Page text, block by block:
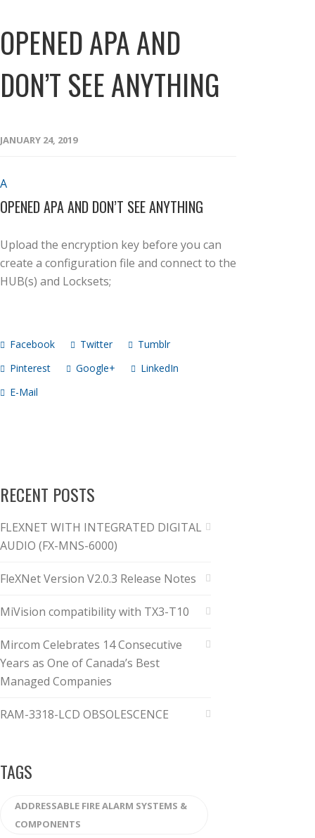
OPENED APA AND
DON’T SEE ANYTHING
JANUARY 24, 2019
A
OPENED APA AND DON’T SEE ANYTHING
Upload the encryption key before you can
create a configuration file and connect to the
HUB(s) and Locksets;
Facebook Twitter
Tumblr
Pinterest
Google+
LinkedIn
E-Mail
RECENT POSTS
FLEXNET WITH INTEGRATED DIGITAL
AUDIO (FX-MNS-6000)
FleXNet Version V2.0.3 Release Notes
MiVision compatibility with TX3-T10
Mircom Celebrates 14 Consecutive
Years as One of Canada’s Best
Managed Companies
RAM-3318-LCD OBSOLESCENCE
TAGS
ADDRESSABLE FIRE ALARM SYSTEMS &
COMPONENTS